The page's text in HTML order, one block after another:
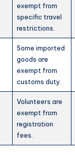
exempt from
specific travel
restrictions.
Some imported
goods are
exempt from
customs duty.
Volunteers are
exempt from
registration
fees.